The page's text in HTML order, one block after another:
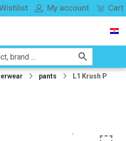
My account Cart
pants
L1 Krush P